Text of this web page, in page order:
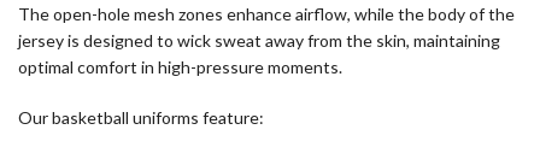
The open-hole mesh zones enhance airflow, while the body of the
jersey is designed to wick sweat away from the skin, maintaining
optimal comfort in high-pressure moments.
Our basketball uniforms feature: